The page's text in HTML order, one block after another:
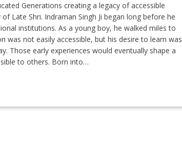
Generations creating a legacy of accessible
Late Shri. Indraman Singh Ji began long before he
institutions. As a young boy, he walked miles to
was not easily accessible, but his desire to learn was
Those early experiences would eventually shape a
to others. Born into…